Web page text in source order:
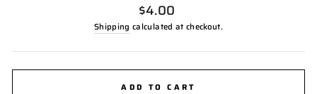
Regular
price
$4.00
Shipping calculated at checkout.
ADD TO CART